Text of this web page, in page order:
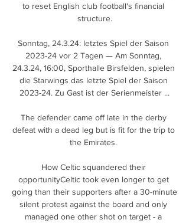
to reset English club football's financial
structure.
Sonntag, 24.3.24: letztes Spiel der Saison
2023-24 vor 2 Tagen — Am Sonntag,
24.3.24, 16:00, Sporthalle Birsfelden, spielen
die Starwings das letzte Spiel der Saison
2023-24. Zu Gast ist der Serienmeister ...
The defender came off late in the derby
defeat with a dead leg but is fit for the trip to
the Emirates.
How Celtic squandered their
opportunityCeltic took even longer to get
going than their supporters after a 30-minute
silent protest against the board and only
managed one other shot on target - a